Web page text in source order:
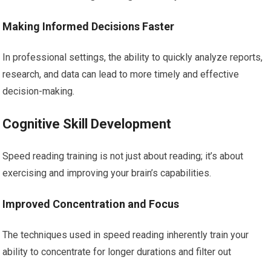
Making Informed Decisions Faster
In professional settings, the ability to quickly analyze reports,
research, and data can lead to more timely and effective
decision-making.
Cognitive Skill Development
Speed reading training is not just about reading; it’s about
exercising and improving your brain’s capabilities.
Improved Concentration and Focus
The techniques used in speed reading inherently train your
ability to concentrate for longer durations and filter out